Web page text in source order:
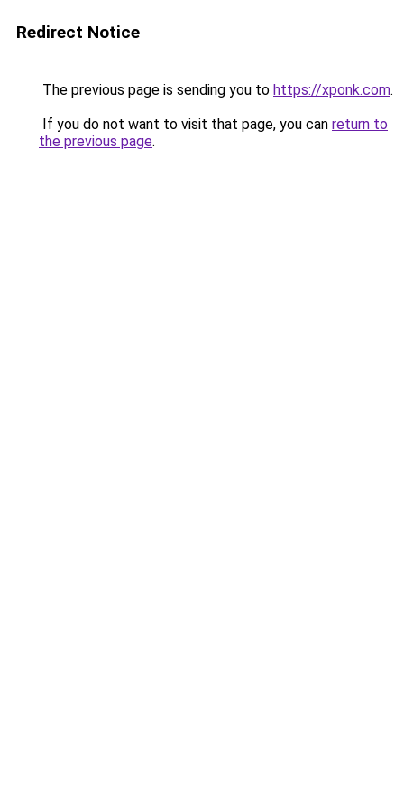
Redirect Notice
The previous page is sending you to https://xponk.com.
If you do not want to visit that page, you can return to
the previous page.